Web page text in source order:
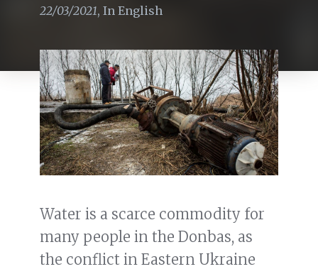
22/03/2021, In English
Water is a scarce commodity for
many people in the Donbas, as
the conflict in Eastern Ukraine